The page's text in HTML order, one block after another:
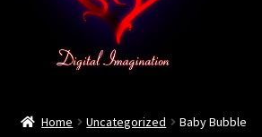
Home Uncategorized Baby Bubble